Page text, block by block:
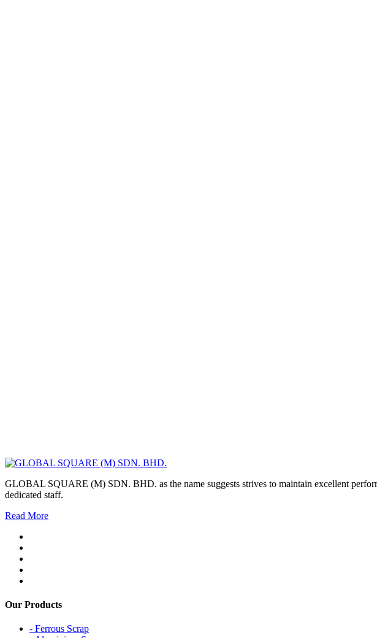
GLOBAL SQUARE (M) SDN. BHD. as the name suggests strives to maintain excellent
dedicated staff.
Read More
Our Products
- Ferrous Scrap